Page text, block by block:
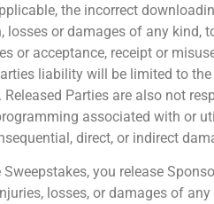
the incorrect
losses or damages of any kind,
or acceptance, receipt or
liability will be limited to
Released Parties are also not
associated with or
direct, or indirect
Sweepstakes, you release
losses, or damages of